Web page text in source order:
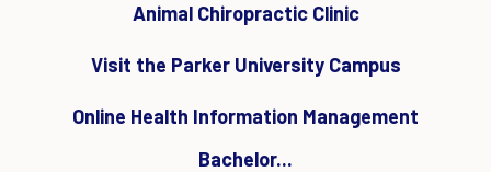
Animal Chiropractic Clinic
Visit the Parker University Campus
Online Health Information Management
Bachelor...